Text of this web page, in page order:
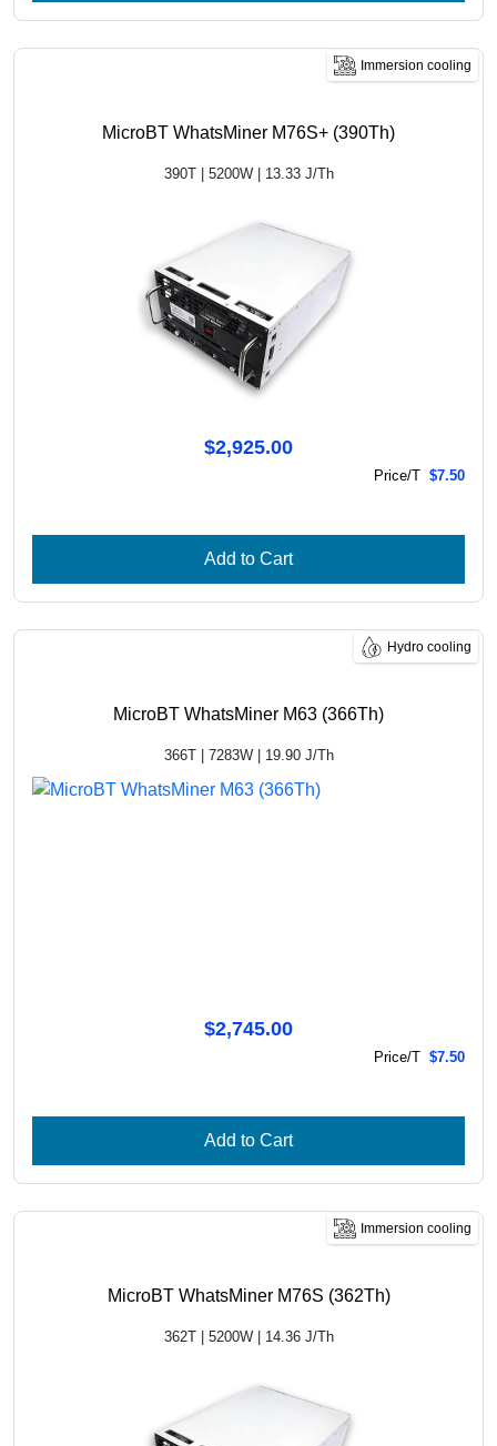
MicroBT WhatsMiner M76S+ (390Th)
390T | 5200W | 13.33 J/Th
Immersion cooling
$2,925.00
Price/T $7.50
Add to Cart
MicroBT WhatsMiner M63 (366Th)
366T | 7283W | 19.90 J/Th
Hydro cooling
$2,745.00
Price/T $7.50
Add to Cart
MicroBT WhatsMiner M76S (362Th)
362T | 5200W | 14.36 J/Th
Immersion cooling